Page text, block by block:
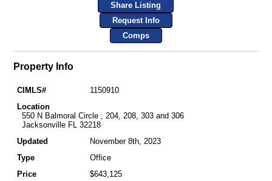
Share Listing
Request Info
Comps
Property Info
CIMLS#
1150910
Location
550 N Balmoral Circle , 204, 208, 303 and 306
Jacksonville FL 32218
Updated
November 8th, 2023
Type
Office
Price
$643,125